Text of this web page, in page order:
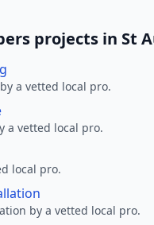
projects in St
a vetted local pro.
a vetted local pro.
local pro.
by a vetted local pro.